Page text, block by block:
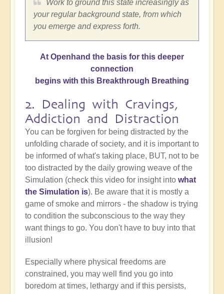
Work to ground this state increasingly as
your regular background state, from which
you emerge and express forth.
At Openhand the basis for this deeper
connection
begins with this Breakthrough Breathing
2. Dealing with Cravings,
Addiction and Distraction
You can be forgiven for being distracted by the
unfolding charade of society, and it is important to
be informed of what's taking place, BUT, not to be
too distracted by the daily growing weave of the
Simulation (check this video for insight into what
the Simulation is). Be aware that it is mostly a
game of smoke and mirrors - the shadow is trying
to condition the subconscious to the way they
want things to go. You don't have to buy into that
illusion!
Especially where physical freedoms are
constrained, you may well find you go into
boredom at times, lethargy and if this persists,